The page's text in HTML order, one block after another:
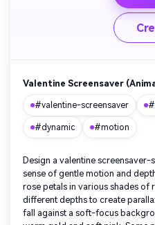
Valentine Screensaver
#valentine-screensaver
#dynamic #motion
Design a valentine
sense of gentle motion and
rose petals in various shades of
different depths to create
fall against a soft-focus